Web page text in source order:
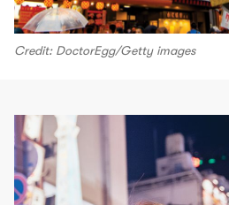
Credit: DoctorEgg/Getty images